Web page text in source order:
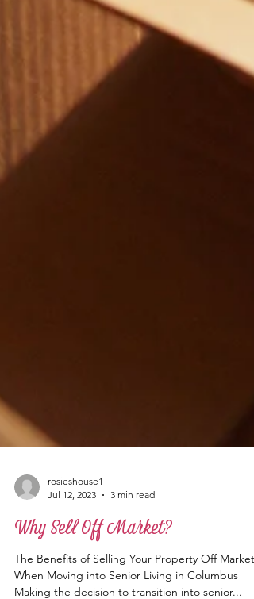
Jul 12, 2023
3 min read
Why Sell Off Market?
The Benefits of Selling Your Property Off Market